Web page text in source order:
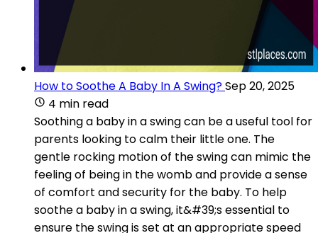
How to Soothe A Baby In A Swing?Sep 20, 2025
4 min read
Soothing a baby in a swing can be a useful tool for
parents looking to calm their little one. The
gentle rocking motion of the swing can mimic the
feeling of being in the womb and provide a sense
of comfort and security for the baby. To help
soothe a baby in a swing, it&#39;s essential to
ensure the swing is set at an appropriate speed